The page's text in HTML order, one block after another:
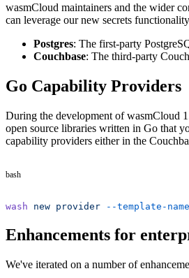
wasmCloud maintainers and the wider
can leverage our new secrets
Postgres: The first-party
Couchbase: The third-party
Go Capability Providers
During the development of wasmCloud
open source libraries written in Go that
capability providers either in the
bash
wash new provider --template-name
Enhancements for
We've iterated on a number of